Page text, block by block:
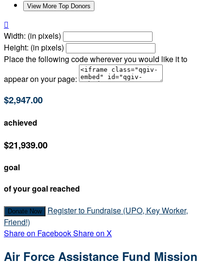
View More Top Donors

Width: (in pixels)
Height: (in pixels)
Place the following code wherever you would like it to
appear on your page:
$2,947.00
achieved
$21,939.00
goal
of your goal reached
Donate Now
Register to Fundraise (UPO, Key Worker,
Friend!)
Share on FacebookShare on X
Air Force Assistance Fund Mission